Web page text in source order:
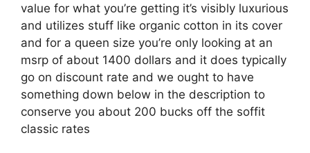
value for what you’re getting it’s visibly luxurious
and utilizes stuff like organic cotton in its cover
and for a queen size you’re only looking at an
msrp of about 1400 dollars and it does typically
go on discount rate and we ought to have
something down below in the description to
conserve you about 200 bucks off the soffit
classic rates